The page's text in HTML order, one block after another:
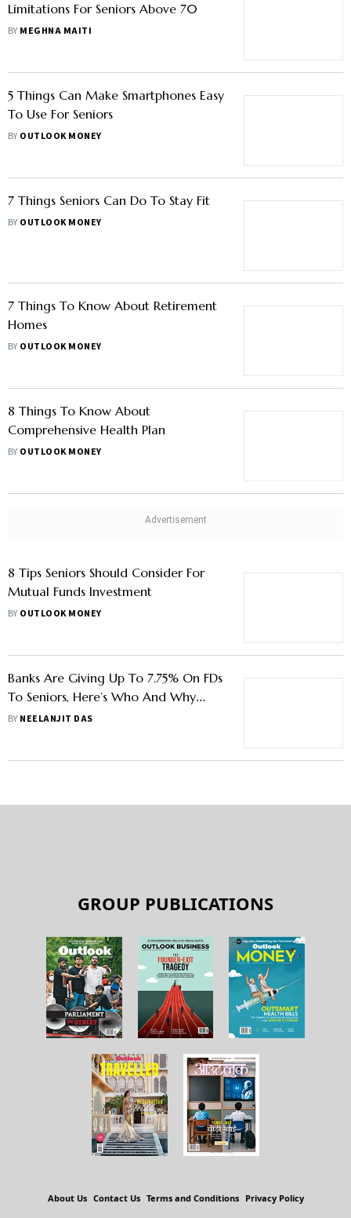
Limitations For Seniors Above 70
BY MEGHNA MAITI
5 Things Can Make Smartphones Easy
To Use For Seniors
BY OUTLOOK MONEY
7 Things Seniors Can Do To Stay Fit
BY OUTLOOK MONEY
7 Things To Know About Retirement
Homes
BY OUTLOOK MONEY
8 Things To Know About
Comprehensive Health Plan
BY OUTLOOK MONEY
8 Tips Seniors Should Consider For
Mutual Funds Investment
BY OUTLOOK MONEY
Banks Are Giving Up To 7.75% On FDs
To Seniors, Here’s Who And Why
They Should Invest In Them
BY NEELANJIT DAS
GROUP PUBLICATIONS
About Us Contact Us Terms and Conditions Privacy Policy